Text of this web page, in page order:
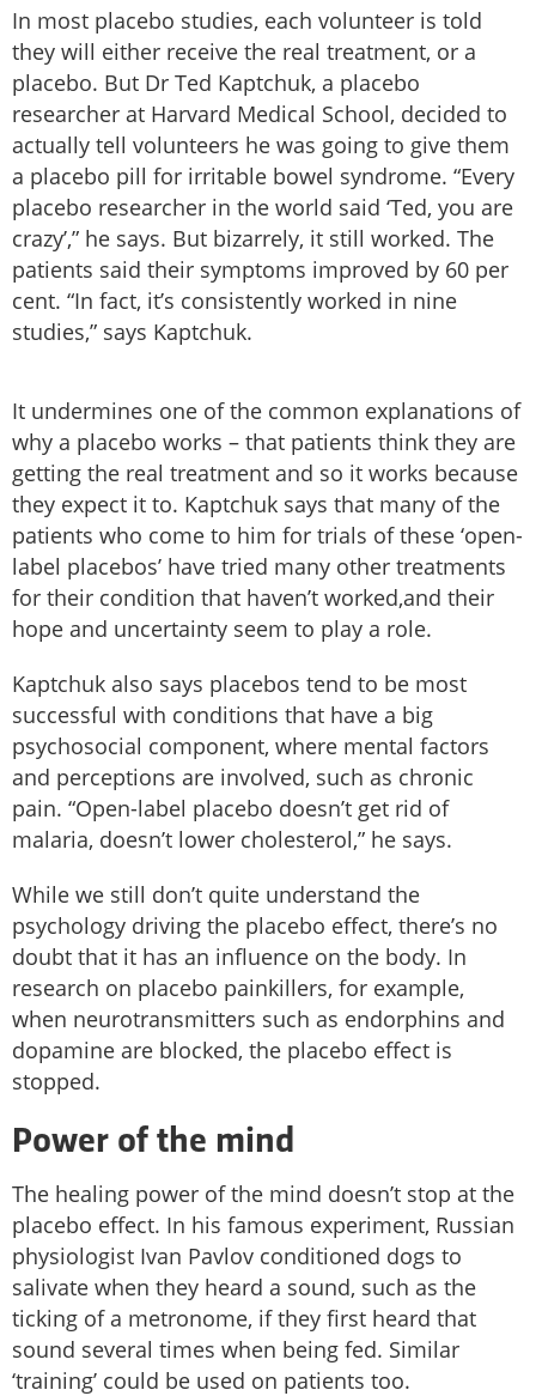
In most placebo studies, each volunteer is told
they will either receive the real treatment, or a
placebo. But Dr Ted Kaptchuk, a placebo
researcher at Harvard Medical School, decided to
actually tell volunteers he was going to give them
a placebo pill for irritable bowel syndrome. “Every
placebo researcher in the world said ‘Ted, you are
crazy’,” he says. But bizarrely, it still worked. The
patients said their symptoms improved by 60 per
cent. “In fact, it’s consistently worked in nine
studies,” says Kaptchuk.
It undermines one of the common explanations of
why a placebo works – that patients think they are
getting the real treatment and so it works because
they expect it to. Kaptchuk says that many of the
patients who come to him for trials of these ‘open-
label placebos’ have tried many other treatments
for their condition that haven’t worked,and their
hope and uncertainty seem to play a role.
Kaptchuk also says placebos tend to be most
successful with conditions that have a big
psychosocial component, where mental factors
and perceptions are involved, such as chronic
pain. “Open-label placebo doesn’t get rid of
malaria, doesn’t lower cholesterol,” he says.
While we still don’t quite understand the
psychology driving the placebo effect, there’s no
doubt that it has an influence on the body. In
research on placebo painkillers, for example,
when neurotransmitters such as endorphins and
dopamine are blocked, the placebo effect is
stopped.
Power of the mind
The healing power of the mind doesn’t stop at the
placebo effect. In his famous experiment, Russian
physiologist Ivan Pavlov conditioned dogs to
salivate when they heard a sound, such as the
ticking of a metronome, if they first heard that
sound several times when being fed. Similar
‘training’ could be used on patients too.